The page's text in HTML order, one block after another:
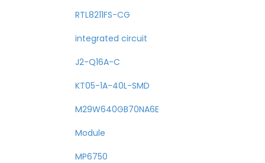
RTL8211FS-CG
integrated circuit
J2-Q16A-C
KT05-1A-40L-SMD
M29W640GB70NA6E
Module
MP6750